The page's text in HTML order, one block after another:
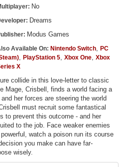
No
Dreams
Modus Games
Available On: Nintendo Switch, PC
, PlayStation 5, Xbox One, Xbox
X
collide in this love-letter to classic
Mage, Crisbell, finds a world facing a
her forces are steering the world
must recruit some fantastical
to prevent this outcome - and her
to the job. Face weaker enemies
watch a poison run its course
you make can have far-
wisely.